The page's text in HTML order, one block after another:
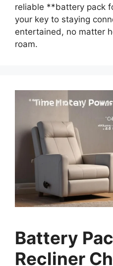
reliable **battery pack
your key to staying
entertained, no matter
roam.
Battery
Recliner